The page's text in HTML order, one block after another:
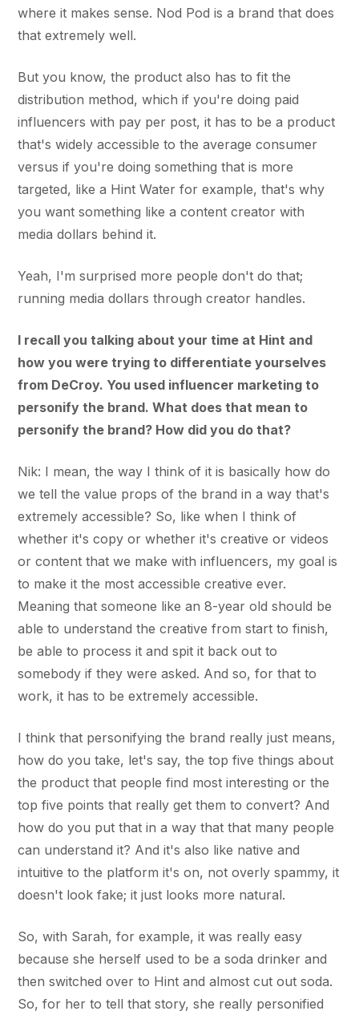
where it makes sense. Nod Pod is a brand that does
that extremely well.
But you know, the product also has to fit the
distribution method, which if you're doing paid
influencers with pay per post, it has to be a product
that's widely accessible to the average consumer
versus if you're doing something that is more
targeted, like a Hint Water for example, that's why
you want something like a content creator with
media dollars behind it.
Yeah, I'm surprised more people don't do that;
running media dollars through creator handles.
I recall you talking about your time at Hint and
how you were trying to differentiate yourselves
from DeCroy. You used influencer marketing to
personify the brand. What does that mean to
personify the brand? How did you do that?
Nik: I mean, the way I think of it is basically how do
we tell the value props of the brand in a way that's
extremely accessible? So, like when I think of
whether it's copy or whether it's creative or videos
or content that we make with influencers, my goal is
to make it the most accessible creative ever.
Meaning that someone like an 8-year old should be
able to understand the creative from start to finish,
be able to process it and spit it back out to
somebody if they were asked. And so, for that to
work, it has to be extremely accessible.
I think that personifying the brand really just means,
how do you take, let's say, the top five things about
the product that people find most interesting or the
top five points that really get them to convert? And
how do you put that in a way that that many people
can understand it? And it's also like native and
intuitive to the platform it's on, not overly spammy, it
doesn't look fake; it just looks more natural.
So, with Sarah, for example, it was really easy
because she herself used to be a soda drinker and
then switched over to Hint and almost cut out soda.
So, for her to tell that story, she really personified